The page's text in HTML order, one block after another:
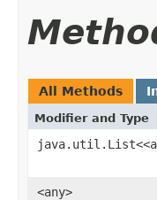
All Methods
Modifier and Type
<any>